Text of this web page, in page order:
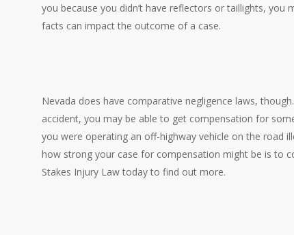
you because you didn’t have reflectors or taillights,
facts can impact the outcome of a case.
Nevada does have comparative negligence laws,
accident, you may be able to get compensation for
you were operating an off-highway vehicle on the road
how strong your case for compensation might be is to
Stakes Injury Law today to find out more.